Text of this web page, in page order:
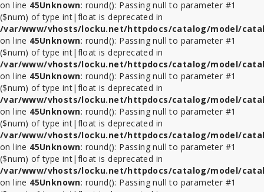
on line 45Unknown: round(): Passing null to parameter #1
($num) of type int|float is deprecated in
/var/www/vhosts/locku.net/httpdocs/catalog/model/
on line 45Unknown: round(): Passing null to parameter #1
($num) of type int|float is deprecated in
/var/www/vhosts/locku.net/httpdocs/catalog/model/
on line 45Unknown: round(): Passing null to parameter #1
($num) of type int|float is deprecated in
/var/www/vhosts/locku.net/httpdocs/catalog/model/
on line 45Unknown: round(): Passing null to parameter #1
($num) of type int|float is deprecated in
/var/www/vhosts/locku.net/httpdocs/catalog/model/
on line 45Unknown: round(): Passing null to parameter #1
($num) of type int|float is deprecated in
/var/www/vhosts/locku.net/httpdocs/catalog/model/
on line 45Unknown: round(): Passing null to parameter #1